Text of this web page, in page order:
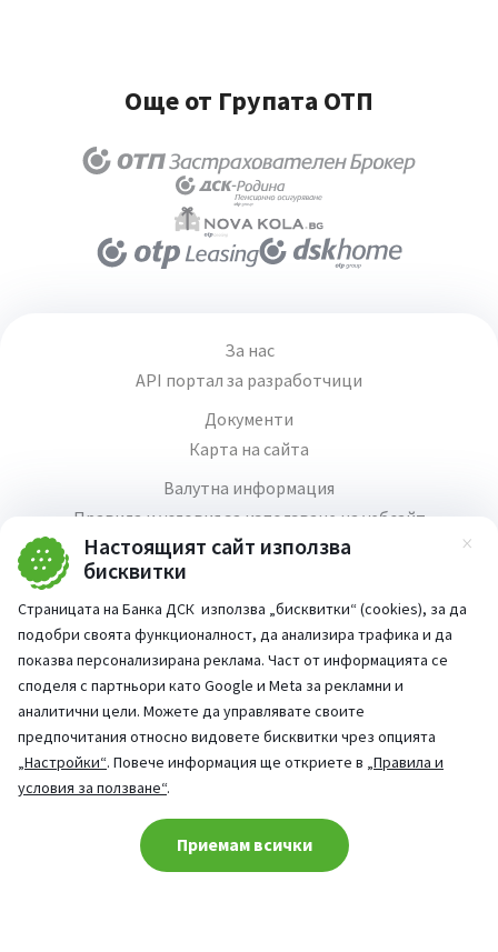
Настоящият сайт използва
бисквитки
Страницата на Банка ДСК използва „бисквитки“ (cookies), за да
подобри своята функционалност, да анализира трафика и да
показва персонализирана реклама. Част от информацията се
споделя с партньори като Google и Meta за рекламни и
аналитични цели. Можете да управлявате своите
предпочитания относно видовете бисквитки чрез опцията
„Настройки“. Повече информация ще откриете в „Правила и
условия за ползване“.
Приемам всички
Още от Групата ОТП
За нас
API портал за разработчици
Документи
Карта на сайта
Валутна информация
Правила и условия за използване на уебсайт
Медия център
Декларация за достъпност
Част от:
При въпроси - попитай AI асистента ни
©2026Всички права запазени
Cookie consent change